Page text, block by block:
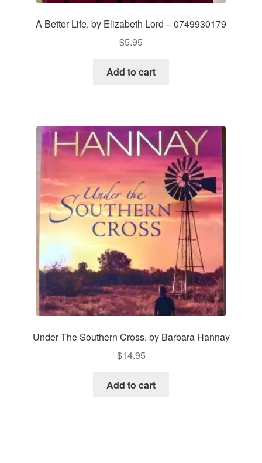
A Better Life, by Elizabeth Lord – 0749930179
$5.95
Add to cart
Under The Southern Cross, by Barbara Hannay
$14.95
Add to cart